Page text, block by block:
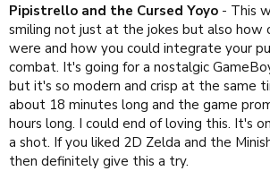
Pipistrello and the Cursed Yoyo - This
smiling not just at the jokes but also how
were and how you could integrate your
combat. It's going for a nostalgic
but it's so modern and crisp at the same
about 18 minutes long and the game
hours long. I could end of loving this. It's
a shot. If you liked 2D Zelda and the
then definitely give this a try.